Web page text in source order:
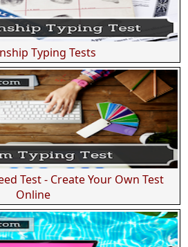
Typing Tests
Test - Create Your Own Test
Online